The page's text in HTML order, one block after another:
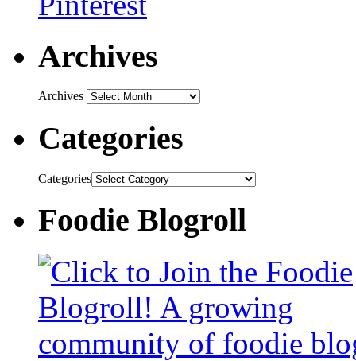
Archives
Archives
Categories
Categories
Foodie Blogroll